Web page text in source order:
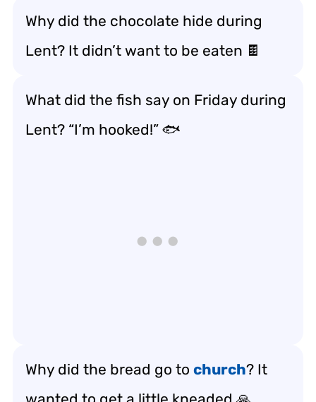
Why did the chocolate hide during
Lent? It didn’t want to be eaten 🍫
What did the fish say on Friday during
Lent? “I’m hooked!” 🐟
Why did the bread go to church? It